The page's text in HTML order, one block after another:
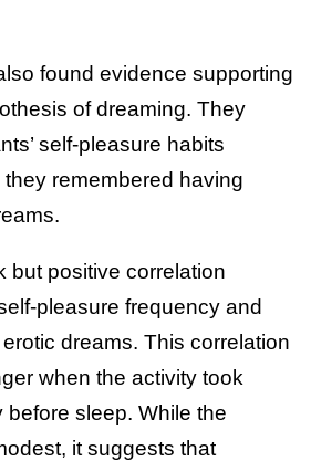
found evidence supporting
of dreaming. They
self-pleasure habits
remembered having
but positive correlation
pleasure frequency and
dreams. This correlation
when the activity took
before sleep. While the
it suggests that